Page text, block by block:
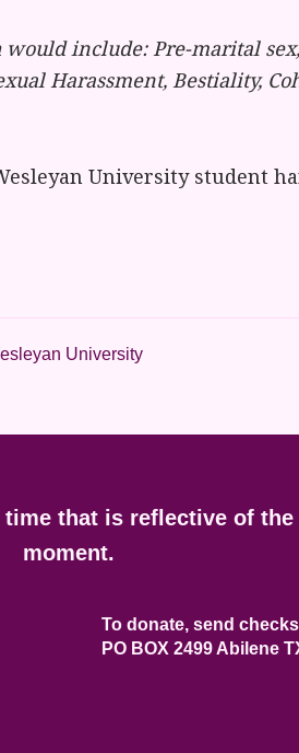
include: Pre-marital sex,
Harassment, Bestiality,
University student
University
that is reflective of
moment.
To donate, send
PO BOX 2499 Abilene